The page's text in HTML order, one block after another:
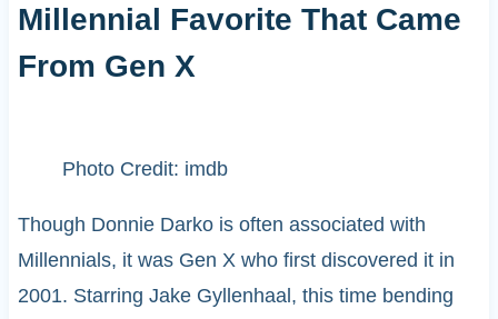
Millennial Favorite That Came
From Gen X
Photo Credit: imdb
Though Donnie Darko is often associated with
Millennials, it was Gen X who first discovered it in
2001. Starring Jake Gyllenhaal, this time bending